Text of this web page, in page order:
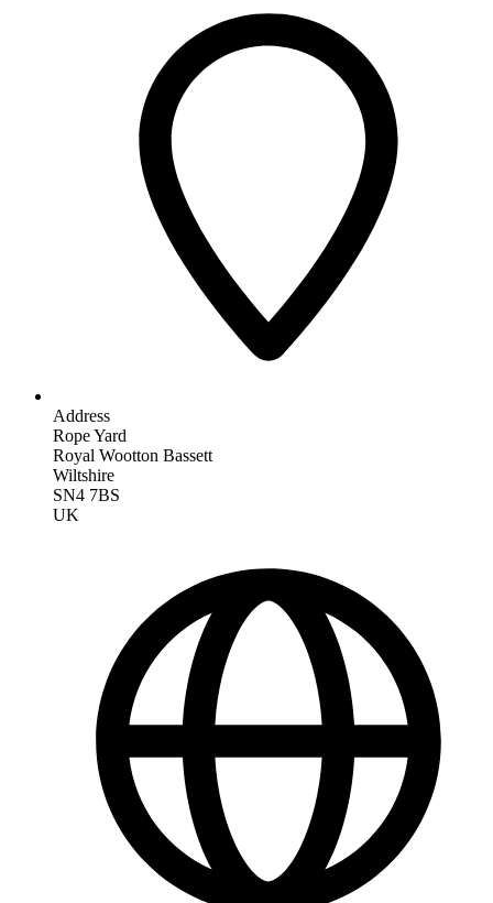
Address
Rope Yard
Royal Wootton Bassett
Wiltshire
SN4 7BS
UK